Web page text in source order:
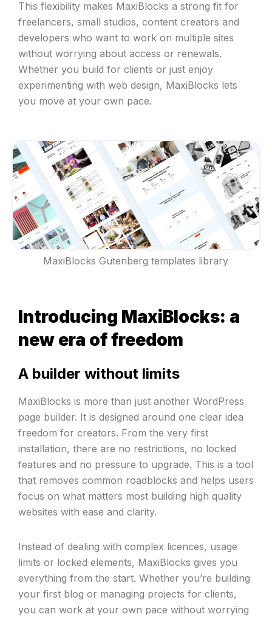
This flexibility makes MaxiBlocks a strong fit for
freelancers, small studios, content creators and
developers who want to work on multiple sites
without worrying about access or renewals.
Whether you build for clients or just enjoy
experimenting with web design, MaxiBlocks lets
you move at your own pace.
MaxiBlocks Gutenberg templates library
Introducing MaxiBlocks: a
new era of freedom
A builder without limits
MaxiBlocks is more than just another WordPress
page builder. It is designed around one clear idea
freedom for creators. From the very first
installation, there are no restrictions, no locked
features and no pressure to upgrade. This is a tool
that removes common roadblocks and helps users
focus on what matters most building high quality
websites with ease and clarity.
Instead of dealing with complex licences, usage
limits or locked elements, MaxiBlocks gives you
everything from the start. Whether you’re building
your first blog or managing projects for clients,
you can work at your own pace without worrying